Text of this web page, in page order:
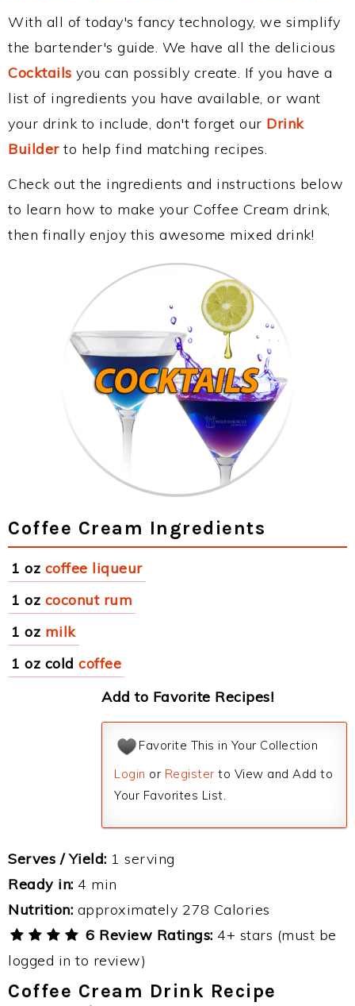
With all of today's fancy technology, we simplify
the bartender's guide. We have all the delicious
Cocktails you can possibly create. If you have a
list of ingredients you have available, or want
your drink to include, don't forget our Drink
Builderto help find matching recipes.
Check out the ingredients and instructions below
to learn how to make your Coffee Cream drink,
then finally enjoy this awesome mixed drink!
Coffee Cream Ingredients
1 oz coffee liqueur
1 oz coconut rum
1 oz milk
1 oz cold coffee
Add to Favorite Recipes!
Favorite This in Your Collection
Login or Register to View and Add to
Your Favorites List.
Serves / Yield: 1 serving
Ready in: 4 min
Nutrition: approximately 278 Calories
6 Review Ratings: 4+ stars (must be
logged in to review)
Coffee Cream Drink Recipe